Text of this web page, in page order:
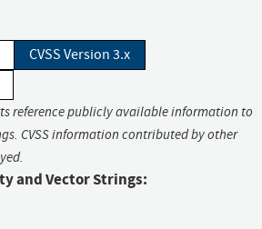
CVSS Version 3.x
reference publicly available information to
CVSS information contributed by other
and Vector Strings: